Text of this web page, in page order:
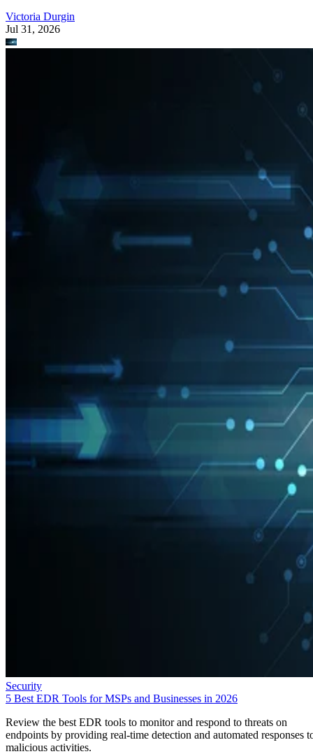
Victoria Durgin
Jul 31, 2026
Security
5 Best EDR Tools for MSPs and Businesses in 2026
Review the best EDR tools to monitor and respond to threats on
endpoints by providing real-time detection and automated responses
malicious activities.